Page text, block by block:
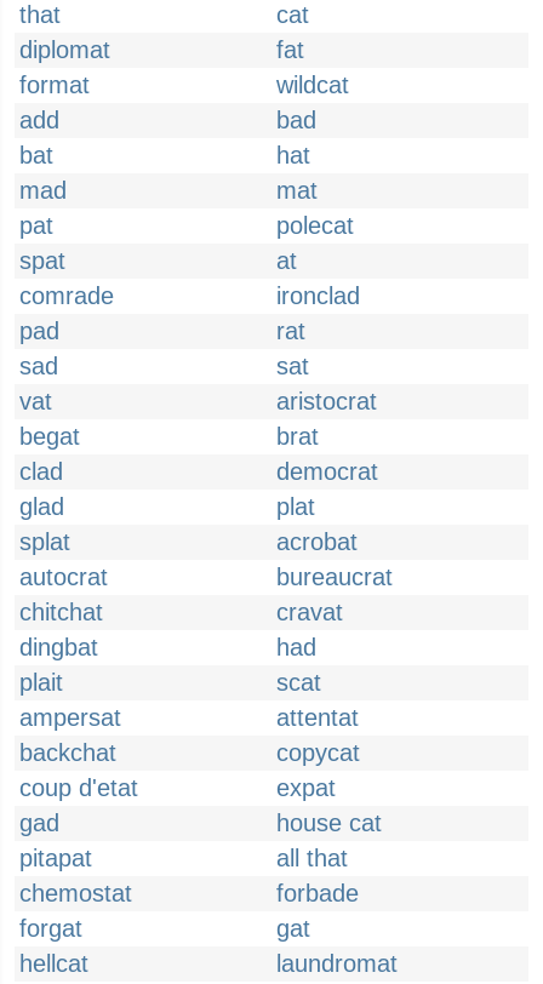
that
cat
diplomat
fat
format
wildcat
add
bad
bat
hat
mad
mat
pat
polecat
spat
at
comrade
ironclad
pad
rat
sad
sat
vat
aristocrat
begat
brat
clad
democrat
glad
plat
splat
acrobat
autocrat
bureaucrat
chitchat
cravat
dingbat
had
plait
scat
ampersat
attentat
backchat
copycat
coup d'etat
expat
gad
house cat
pitapat
all that
chemostat
forbade
forgat
gat
hellcat
laundromat